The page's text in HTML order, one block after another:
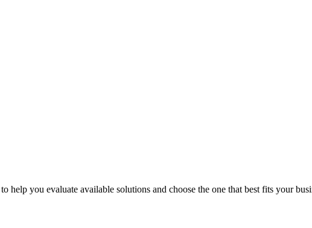
you evaluate available solutions and choose the one that best fits your